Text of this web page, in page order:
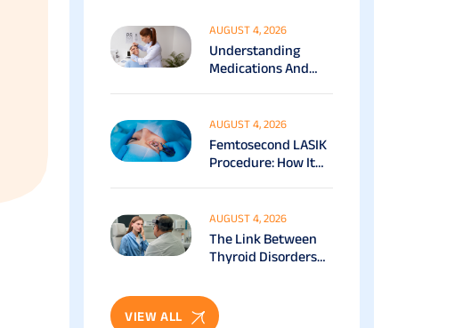
AUGUST 4, 2026
Understanding
Medications And
Explained
AUGUST 4, 2026
Femtosecond LASIK
Procedure: How It
AUGUST 4, 2026
The Link Between
Thyroid Disorders
VIEW ALL